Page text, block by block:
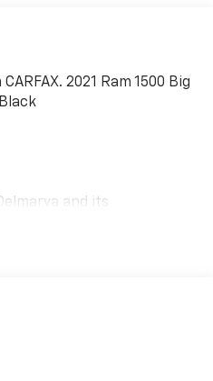
2021 Ram 1500 Big
and its
family-owned and